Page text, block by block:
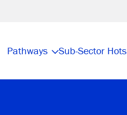
Pathways Sub-Sector